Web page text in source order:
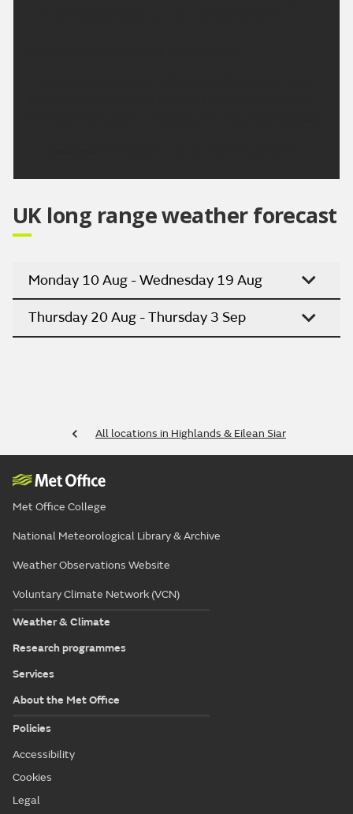
UK long range weather forecast
Monday 10 Aug - Wednesday 19 Aug
Thursday 20 Aug - Thursday 3 Sep
All locations in Highlands & Eilean Siar
Met Office College
National Meteorological Library & Archive
Weather Observations Website
Voluntary Climate Network (VCN)
Weather & Climate
Research programmes
Services
About the Met Office
Policies
Accessibility
Cookies
Legal